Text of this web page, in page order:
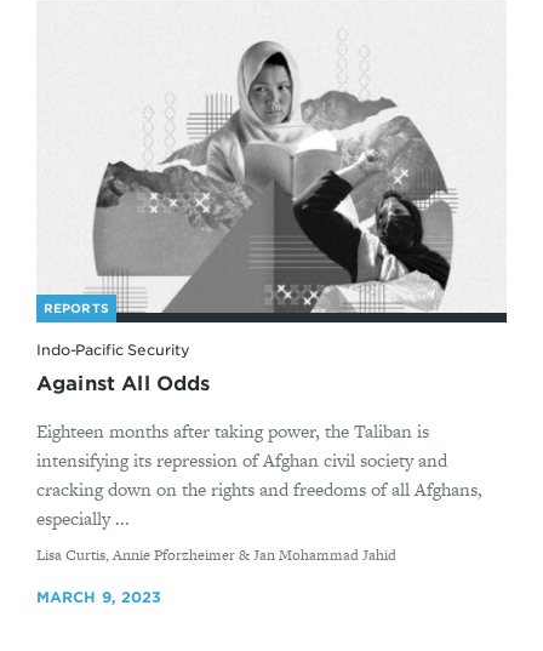
REPORTS
Indo-Pacific Security
Against All Odds
Eighteen months after taking power, the Taliban is
intensifying its repression of Afghan civil society and
cracking down on the rights and freedoms of all Afghans,
especially ...
By
Lisa Curtis, Annie Pforzheimer & Jan Mohammad Jahid
MARCH 9, 2023